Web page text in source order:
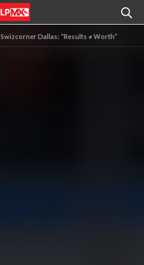
Swizcorner Dallas: “Results ≠ Worth”